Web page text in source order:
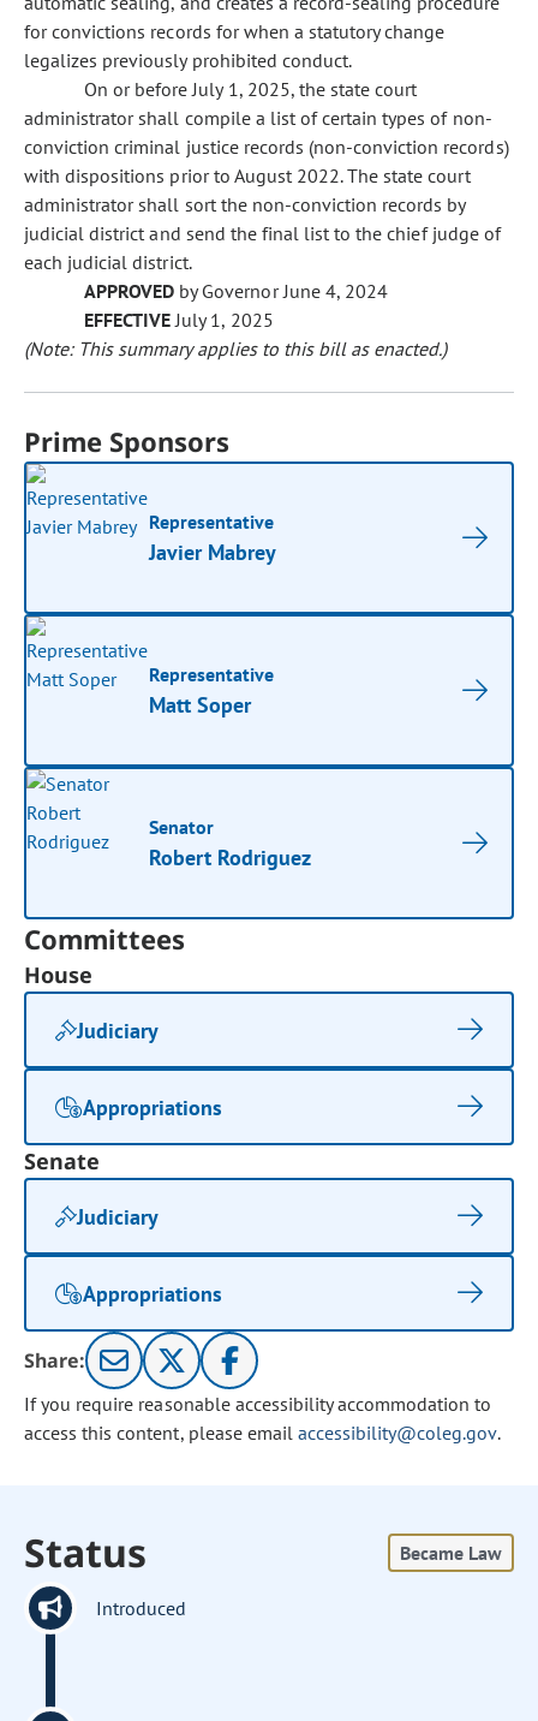
for convictions records for when a statutory change
legalizes previously prohibited conduct.
On or before July 1, 2025, the state court
administrator shall compile a list of certain types of non-
conviction criminal justice records (non-conviction records)
with dispositions prior to August 2022. The state court
administrator shall sort the non-conviction records by
judicial district and send the final list to the chief judge of
each judicial district.
APPROVED by Governor June 4, 2024
EFFECTIVEJuly 1, 2025
(Note: This summary applies to this bill as enacted.)
Prime Sponsors
Representative
Javier Mabrey
Representative
Matt Soper
Senator
Robert Rodriguez
Committees
House
Judiciary
Appropriations
Senate
Judiciary
Appropriations
Share:
If you require reasonable accessibility accommodation to
access this content, please email accessibility@coleg.gov.
Status Became Law
Introduced